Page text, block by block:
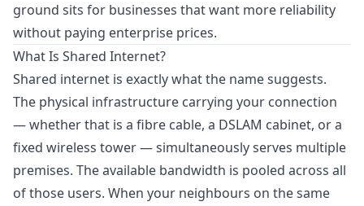
ground sits for businesses that want more reliability
without paying enterprise prices.
What Is Shared Internet?
Shared internet is exactly what the name suggests.
The physical infrastructure carrying your connection
— whether that is a fibre cable, a DSLAM cabinet, or a
fixed wireless tower — simultaneously serves multiple
premises. The available bandwidth is pooled across all
of those users. When your neighbours on the same